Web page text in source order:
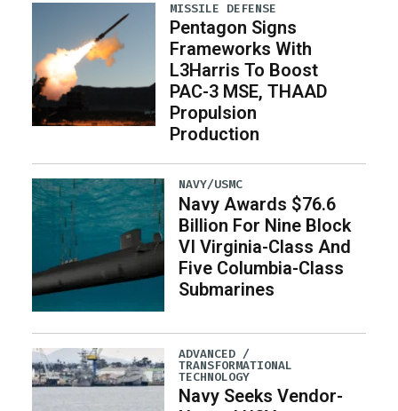
MISSILE DEFENSE
Pentagon Signs
Frameworks With
L3Harris To Boost
PAC-3 MSE, THAAD
Propulsion
Production
NAVY/USMC
Navy Awards $76.6
Billion For Nine Block
VI Virginia-Class And
Five Columbia-Class
Submarines
ADVANCED /
TRANSFORMATIONAL
TECHNOLOGY
Navy Seeks Vendor-